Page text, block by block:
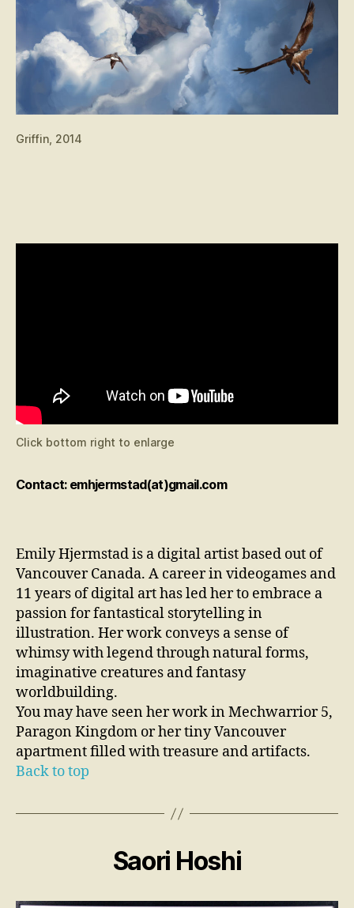
Griffin, 2014
Click bottom right to enlarge
Contact: emhjermstad(at)gmail.com
Emily Hjermstad is a digital artist based out of
Vancouver Canada. A career in videogames and
11 years of digital art has led her to embrace a
passion for fantastical storytelling in
illustration. Her work conveys a sense of
whimsy with legend through natural forms,
imaginative creatures and fantasy
worldbuilding.
You may have seen her work in Mechwarrior 5,
Paragon Kingdom or her tiny Vancouver
apartment filled with treasure and artifacts.
Back to top
Saori Hoshi